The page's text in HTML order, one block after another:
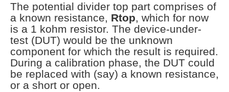
The potential divider top part comprises of
a known resistance, Rtop, which for now
is a 1 kohm resistor. The device-under-
test (DUT) would be the unknown
component for which the result is required.
During a calibration phase, the DUT could
be replaced with (say) a known resistance,
or a short or open.